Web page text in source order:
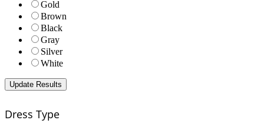
Gold
Brown
Black
Gray
Silver
White
Dress Type